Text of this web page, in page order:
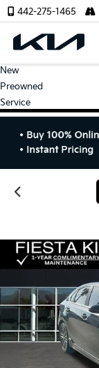
442-275-1465
New
Preowned
Service